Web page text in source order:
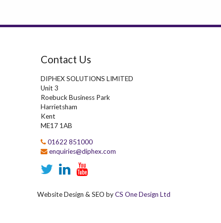
Contact Us
DIPHEX SOLUTIONS LIMITED
Unit 3
Roebuck Business Park
Harrietsham
Kent
ME17 1AB
01622 851000
enquiries@diphex.com
Website Design & SEO byCS One Design Ltd